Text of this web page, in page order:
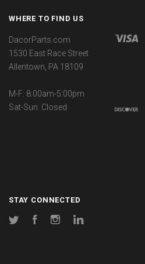
WHERE TO FIND US
DacorParts.com
1530 East Race Street
Allentown, PA 18109
M-F: 8:00am-5:00pm
Sat-Sun: Closed
STAY CONNECTED
Twitter FacebookInstagram